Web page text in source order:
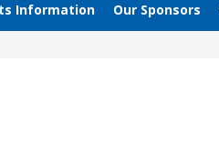
Information Our Sponsors